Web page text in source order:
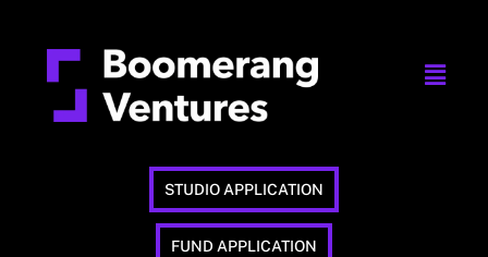
STUDIO APPLICATION
FUND APPLICATION